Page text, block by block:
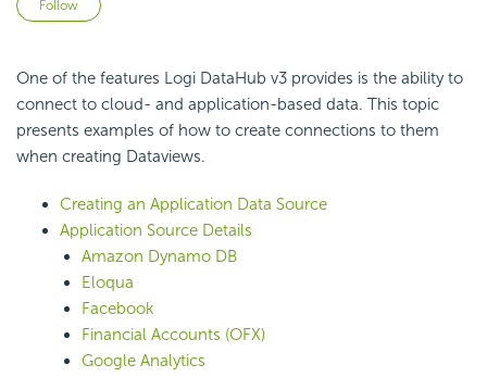
Follow
One of the features Logi DataHub v3 provides is the ability to
connect to cloud- and application-based data. This topic
presents examples of how to create connections to them
when creating Dataviews.
Creating an Application Data Source
Application Source Details
Amazon Dynamo DB
Eloqua
Facebook
Financial Accounts (OFX)
Google Analytics